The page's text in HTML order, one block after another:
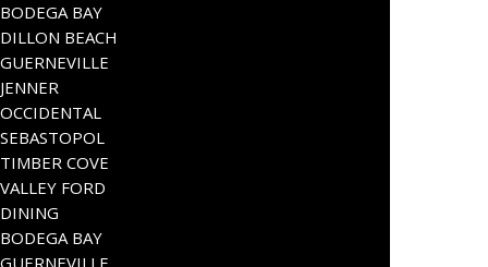
BODEGA BAY
DILLON BEACH
GUERNEVILLE
JENNER
OCCIDENTAL
SEBASTOPOL
TIMBER COVE
VALLEY FORD
DINING
BODEGA BAY
GUERNEVILLE